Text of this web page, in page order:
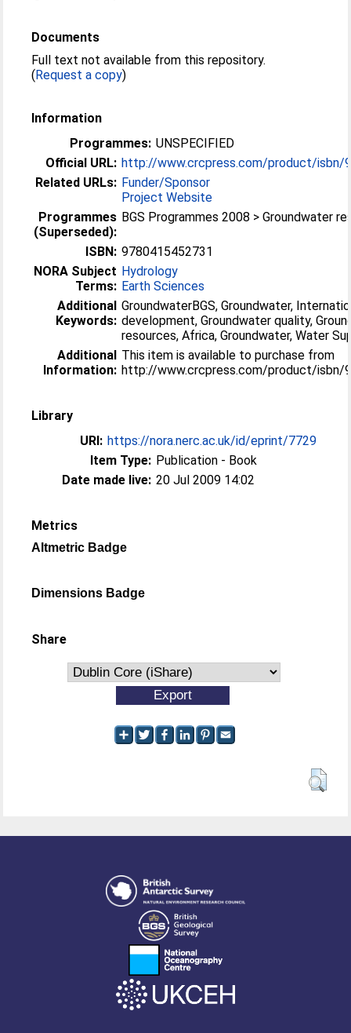
Documents
Full text not available from this repository.
(Request a copy)
Information
Programmes: UNSPECIFIED
Official URL: http://www.crcpress.com/product/isbn/
Related URLs: Funder/Sponsor
Project Website
Programmes
(Superseded):
BGS Programmes 2008 > Groundwater
ISBN: 9780415452731
NORA Subject
Terms:
Hydrology
Earth Sciences
Additional
Keywords:
GroundwaterBGS, Groundwater,
development, Groundwater quality,
resources, Africa, Groundwater, Water
Additional
Information:
This item is available to purchase from
http://www.crcpress.com/product/isbn/
Library
URI: https://nora.nerc.ac.uk/id/eprint/7729
Item Type: Publication - Book
Date made live: 20 Jul 2009 14:02
Metrics
Altmetric Badge
Dimensions Badge
Share